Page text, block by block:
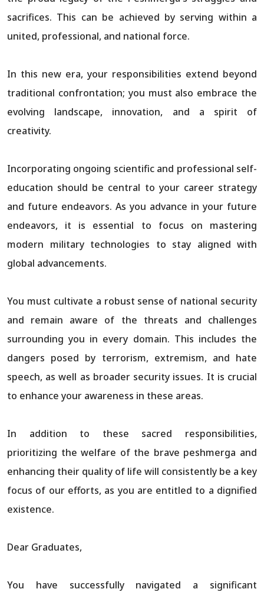
sacrifices. This can be achieved by serving within a
united, professional, and national force.
In this new era, your responsibilities extend beyond
traditional confrontation; you must also embrace the
evolving landscape, innovation, and a spirit of
creativity.
Incorporating ongoing scientific and professional self-
education should be central to your career strategy
and future endeavors. As you advance in your future
endeavors, it is essential to focus on mastering
modern military technologies to stay aligned with
global advancements.
You must cultivate a robust sense of national security
and remain aware of the threats and challenges
surrounding you in every domain. This includes the
dangers posed by terrorism, extremism, and hate
speech, as well as broader security issues. It is crucial
to enhance your awareness in these areas.
In addition to these sacred responsibilities,
prioritizing the welfare of the brave peshmerga and
enhancing their quality of life will consistently be a key
focus of our efforts, as you are entitled to a dignified
existence.
Dear Graduates,
You have successfully navigated a significant